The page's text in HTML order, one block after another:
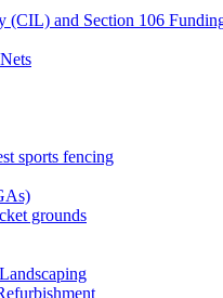
(CIL) and Section 106
sports fencing
grounds